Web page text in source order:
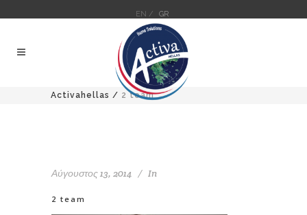
EN / GR
Activahellas / 2 team
Αύγουστος 13, 2014 In
2 team